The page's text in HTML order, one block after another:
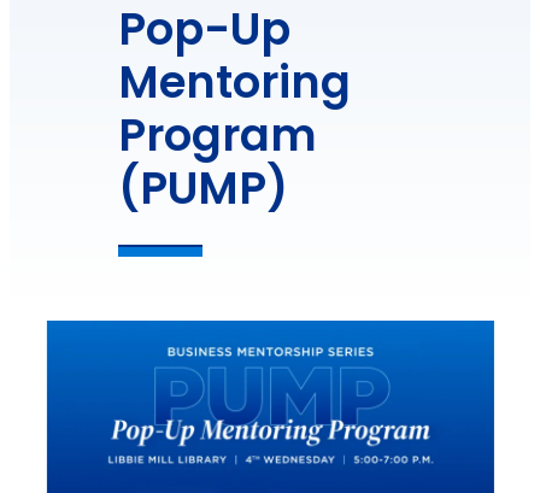
Pop-Up
Mentoring
Program
(PUMP)